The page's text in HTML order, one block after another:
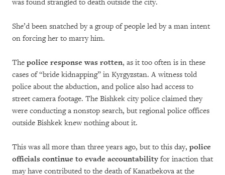
was found strangled to death outside the city.
She’d been snatched by a group of people led by a man intent
on forcing her to marry him.
The police response was rotten, as it too often is in these
cases of “bride kidnapping” in Kyrgyzstan. A witness told
police about the abduction, and police also had access to
street camera footage. The Bishkek city police claimed they
were conducting a nonstop search, but regional police offices
outside Bishkek knew nothing about it.
This was all more than three years ago, but to this day, police
officials continue to evade accountability for inaction that
may have contributed to the death of Kanatbekova at the